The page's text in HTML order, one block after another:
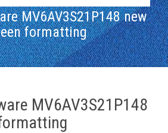
MV6AV3S21P148 new
formatting
MV6AV3S21P148